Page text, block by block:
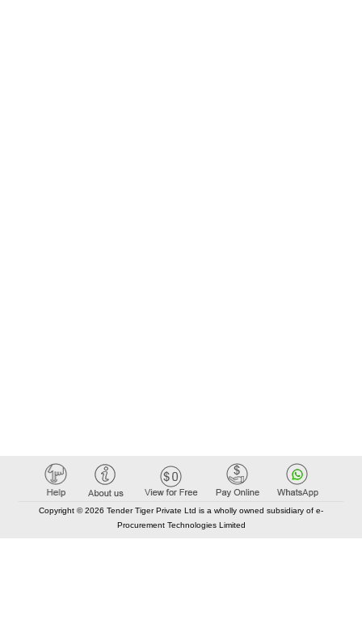
Copyright © 2026 Tender Tiger Private Ltd is a wholly owned subsidiary of e-
Procurement Technologies Limited